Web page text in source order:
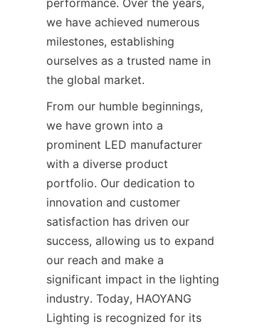
performance. Over the years,
we have achieved numerous
milestones, establishing
ourselves as a trusted name in
the global market.
From our humble beginnings,
we have grown into a
prominent LED manufacturer
with a diverse product
portfolio. Our dedication to
innovation and customer
satisfaction has driven our
success, allowing us to expand
our reach and make a
significant impact in the lighting
industry. Today, HAOYANG
Lighting is recognized for its